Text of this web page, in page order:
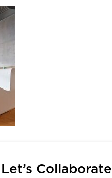
Let’s Collaborate